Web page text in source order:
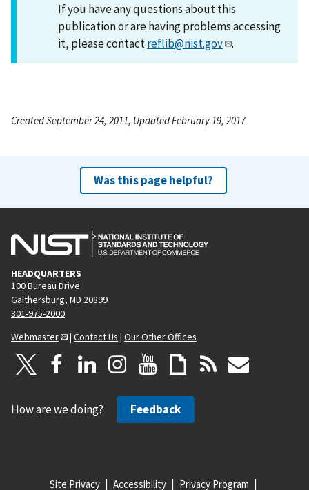
If you have any questions about this
publication or are having problems accessing
it, please contactreflib@nist.gov .
Created September 24, 2011, Updated February 19, 2017
Was this page helpful?
HEADQUARTERS
100 Bureau Drive
Gaithersburg, MD 20899
301-975-2000
Webmaster
| Contact Us | Our Other Offices
How are we doing? Feedback
Site Privacy Accessibility Privacy Program